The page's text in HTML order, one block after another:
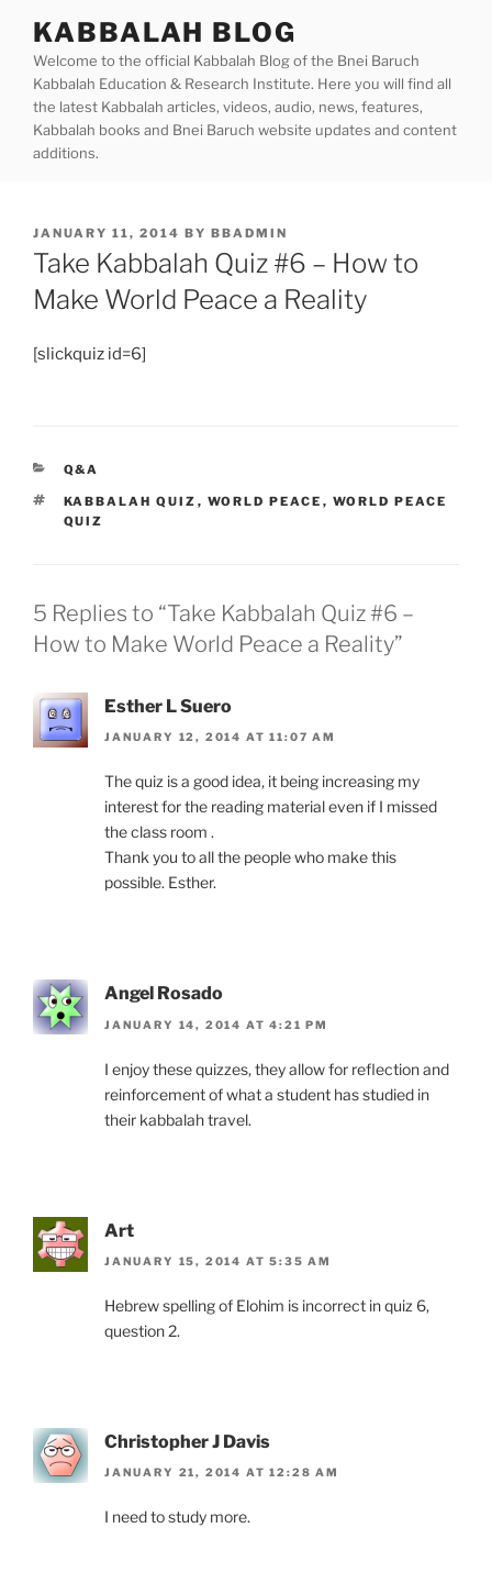
content
KABBALAH BLOG
Welcome to the official Kabbalah Blog of the Bnei Baruch
Kabbalah Education & Research Institute. Here you will find all
the latest Kabbalah articles, videos, audio, news, features,
Kabbalah books and Bnei Baruch website updates and content
additions.
POSTED
ON
JANUARY 11, 2014 BY BBADMIN
Take Kabbalah Quiz #6 – How to
Make World Peace a Reality
[slickquiz id=6]
CATEGORIES
Q&A
TAGS
KABBALAH QUIZ , WORLD PEACE , WORLD PEACE
QUIZ
5 Replies to “Take Kabbalah Quiz #6 –
How to Make World Peace a Reality”
Esther L Suero
JANUARY 12, 2014 AT 11:07 AM
The quiz is a good idea, it being increasing my
interest for the reading material even if I missed
the class room .
Thank you to all the people who make this
possible. Esther.
Angel Rosado
JANUARY 14, 2014 AT 4:21 PM
I enjoy these quizzes, they allow for reflection and
reinforcement of what a student has studied in
their kabbalah travel.
Art
JANUARY 15, 2014 AT 5:35 AM
Hebrew spelling of Elohim is incorrect in quiz 6,
question 2.
Christopher J Davis
JANUARY 21, 2014 AT 12:28 AM
I need to study more.